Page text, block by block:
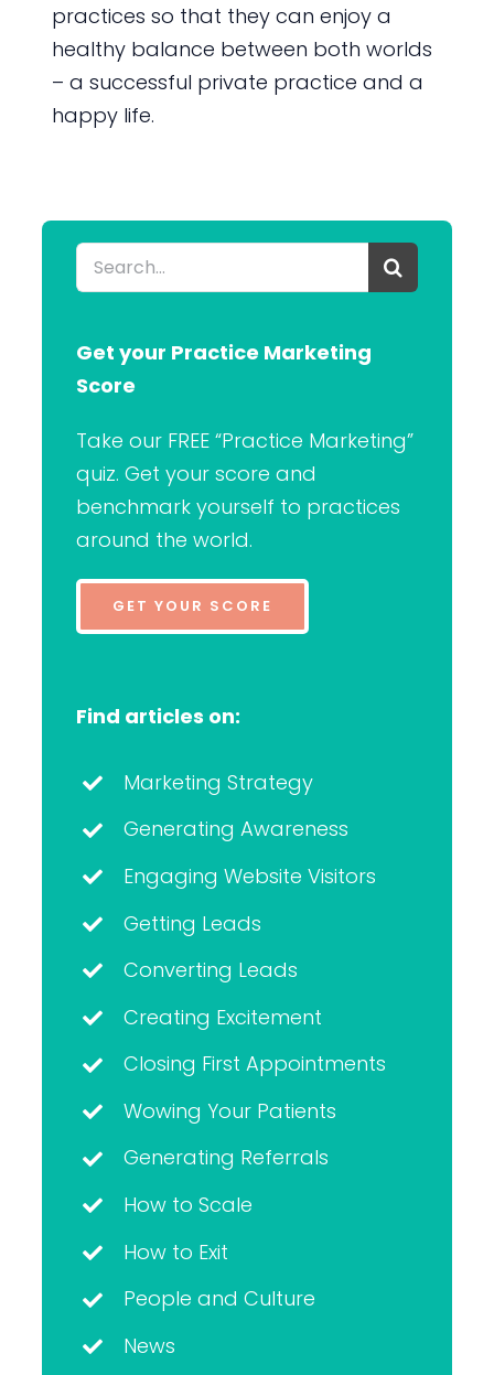
practices so that they can enjoy a
healthy balance between both worlds
– a successful private practice and a
happy life.
Search
for:
Get your Practice Marketing
Score
Take our FREE “Practice Marketing”
quiz. Get your score and
benchmark yourself to practices
around the world.
GET YOUR SCORE
Find articles on:
Marketing Strategy
Generating Awareness
Engaging Website Visitors
Getting Leads
Converting Leads
Creating Excitement
Closing First Appointments
Wowing Your Patients
Generating Referrals
How to Scale
How to Exit
People and Culture
News